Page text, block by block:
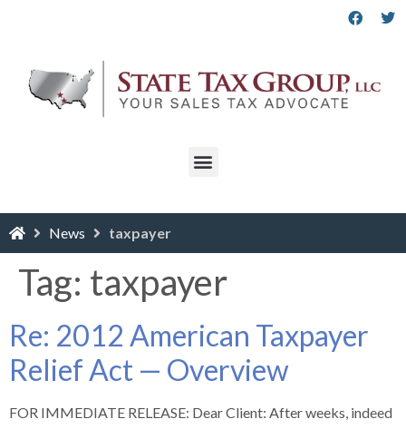
News taxpayer
Tag: taxpayer
Re: 2012 American Taxpayer
Relief Act — Overview
FOR IMMEDIATE RELEASE: Dear Client: After weeks, indeed